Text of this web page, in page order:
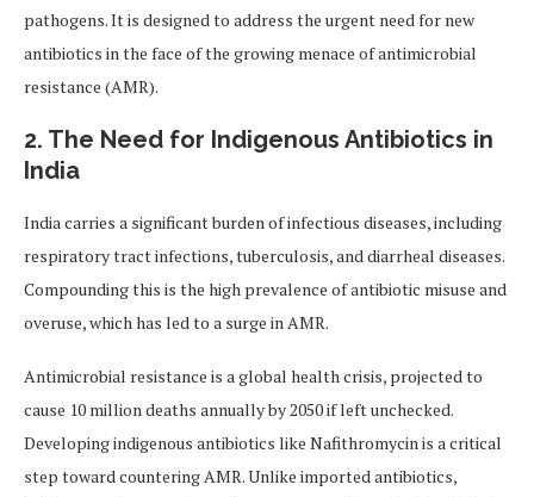
pathogens. It is designed to address the urgent need for new
antibiotics in the face of the growing menace of antimicrobial
resistance (AMR).
2. The Need for Indigenous Antibiotics in
India
India carries a significant burden of infectious diseases, including
respiratory tract infections, tuberculosis, and diarrheal diseases.
Compounding this is the high prevalence of antibiotic misuse and
overuse, which has led to a surge in AMR.
Antimicrobial resistance is a global health crisis, projected to
cause 10 million deaths annually by 2050 if left unchecked.
Developing indigenous antibiotics like Nafithromycin is a critical
step toward countering AMR. Unlike imported antibiotics,